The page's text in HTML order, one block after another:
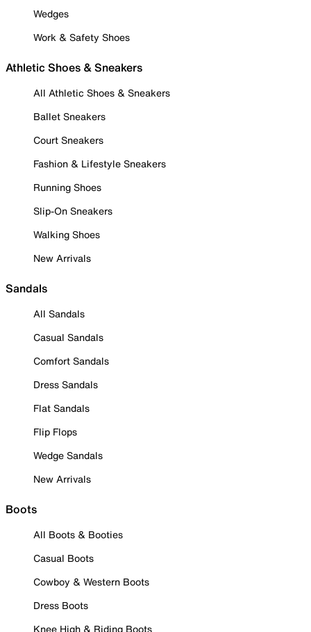
Wedges
Work & Safety Shoes
Athletic Shoes & Sneakers
All Athletic Shoes & Sneakers
Ballet Sneakers
Court Sneakers
Fashion & Lifestyle Sneakers
Running Shoes
Slip-On Sneakers
Walking Shoes
New Arrivals
Sandals
All Sandals
Casual Sandals
Comfort Sandals
Dress Sandals
Flat Sandals
Flip Flops
Wedge Sandals
New Arrivals
Boots
All Boots & Booties
Casual Boots
Cowboy & Western Boots
Dress Boots
Knee High & Riding Boots